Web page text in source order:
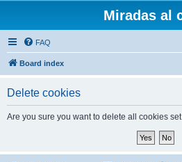
Miradas al
FAQ
Board index
Delete cookies
Are you sure you want to delete all cookies